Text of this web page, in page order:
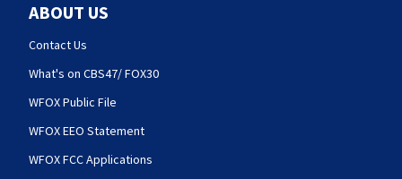
ABOUT US
Contact Us
What's on CBS47/ FOX30
WFOX Public File
WFOX EEO Statement
WFOX FCC Applications